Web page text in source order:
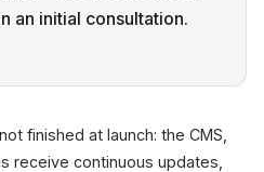
an initial consultation.
finished at launch: the CMS,
receive continuous updates,